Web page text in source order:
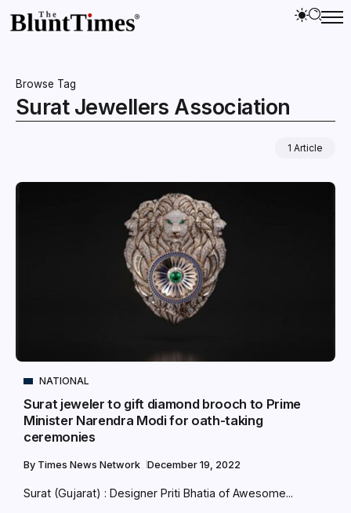
Browse Tag
Surat Jewellers Association
1 Article
NATIONAL
Surat jeweler to gift diamond brooch to Prime
Minister Narendra Modi for oath-taking
ceremonies
By Times News Network December 19, 2022
Surat (Gujarat) : Designer Priti Bhatia of Awesome...